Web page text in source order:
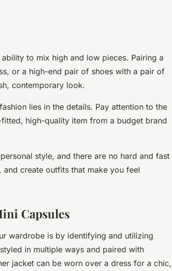
to mix high and low pieces. Pairing a
or a high-end pair of shoes with a pair of
contemporary look.
lies in the details. Pay attention to the
high-quality item from a budget brand
style, and there are no hard and fast
create outfits that make you feel
Capsules
wardrobe is by identifying and utilizing
in multiple ways and paired with
jacket can be worn over a dress for a chic,